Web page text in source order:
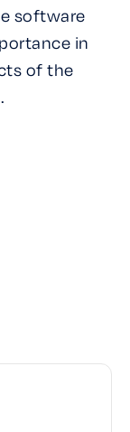
software
in
of the